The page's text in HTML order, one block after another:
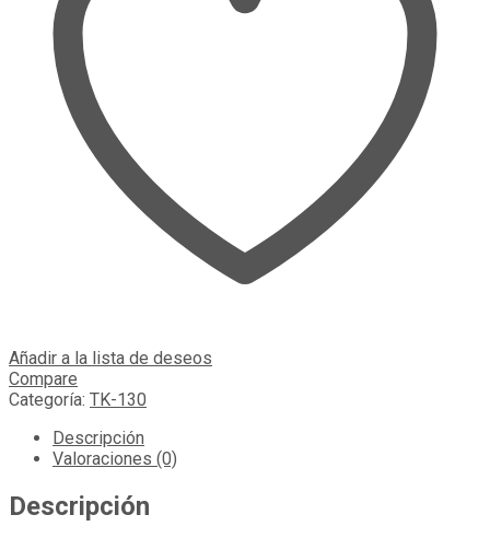
Añadir a la lista de deseos
Compare
Categoría: TK-130
Descripción
Valoraciones (0)
Descripción